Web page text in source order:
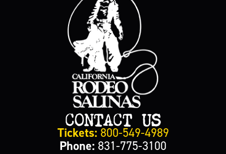
CONTACT US
Tickets: 800-549-4989
Phone: 831-775-3100